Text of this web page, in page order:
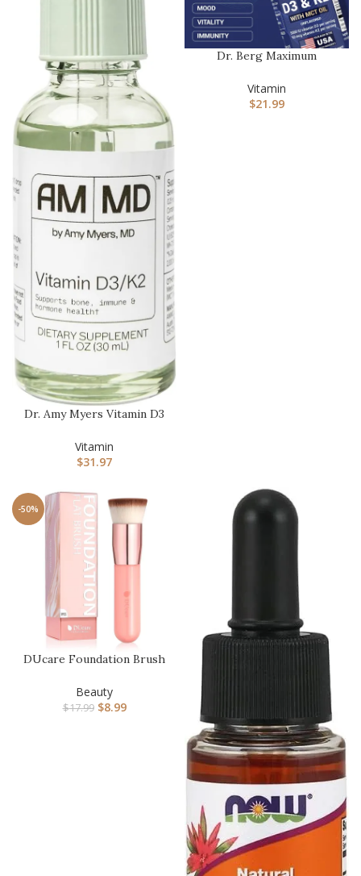
Dr. Amy Myers Vitamin D3
Drops…
Vitamin
$31.97
Dr. Berg Maximum
Liquid Dro…
Vitamin
$21.99
-50%
DUcare Foundation Brush
Ta…
Beauty
$17.99 $8.99